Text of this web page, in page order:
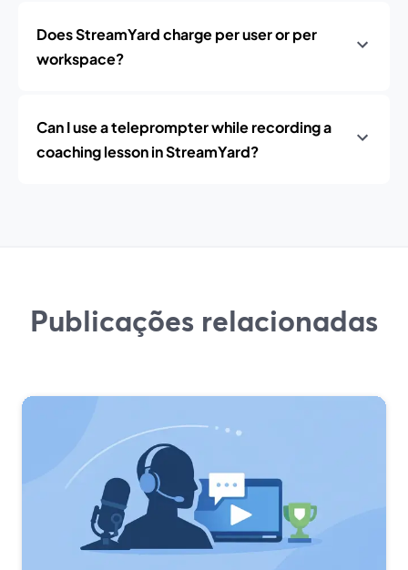
Does StreamYard charge per user or per
workspace?
Can I use a teleprompter while recording a
coaching lesson in StreamYard?
Publicações relacionadas